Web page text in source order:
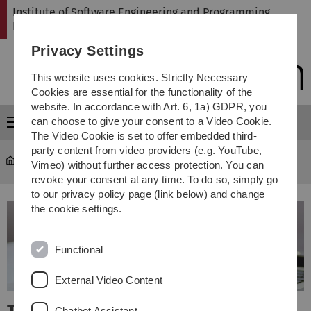
Skip
Skip
Skip
Skip
Institute of Software Engineering and Programming
Languages
Menu
SP
Privacy Settings
This website uses cookies. Strictly Necessary
Cookies are essential for the functionality of the
website. In accordance with Art. 6, 1a) GDPR, you
can choose to give your consent to a Video Cookie.
The Video Cookie is set to offer embedded third-
party content from video providers (e.g. YouTube,
Vimeo) without further access protection. You can
revoke your consent at any time. To do so, simply go
to our privacy policy page (link below) and change
the cookie settings.
Functional
External Video Content